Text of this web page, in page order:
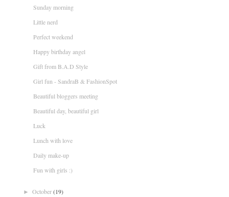
Sunday morning
Little nerd
Perfect weekend
Happy birthday angel
Gift from B.A.D Style
Girl fun - SandraB & FashionSpot
Beautiful bloggers meeting
Beautiful day, beautiful girl
Luck
Lunch with love
Daily make-up
Fun with girls :)
► October(19)